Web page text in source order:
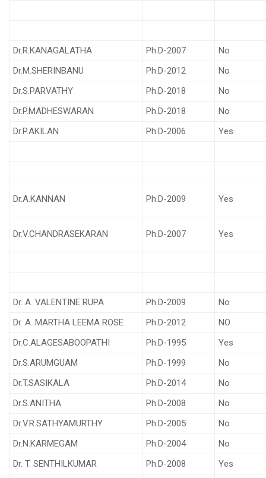
Dr.R.KANAGALATHA Ph.D-2007
No
Dr.M.SHERINBANU
Ph.D-2012
No
Dr.S.PARVATHY
Ph.D-2018
No
Dr.P.MADHESWARAN
Ph.D-2018
No
Dr.P.AKILAN
Ph.D-2006 Yes
Dr.A.KANNAN Ph.D-2009 Yes
Dr.V.CHANDRASEKARAN Ph.D-2007 Yes
Dr. A. VALENTINE RUPA Ph.D-2009
No
Dr. A. MARTHA LEEMA ROSE
Ph.D-2012
NO
Dr.C.ALAGESABOOPATHI
Ph.D-1995
Yes
Dr.S.ARUMGUAM
Ph.D-1999
No
Dr.T.SASIKALA
Ph.D-2014
No
Dr.S.ANITHA
Ph.D-2008
No
Dr.V.R.SATHYAMURTHY
Ph.D-2005
No
Dr.N.KARMEGAM
Ph.D-2004
No
Dr. T. SENTHILKUMAR
Ph.D-2008
Yes